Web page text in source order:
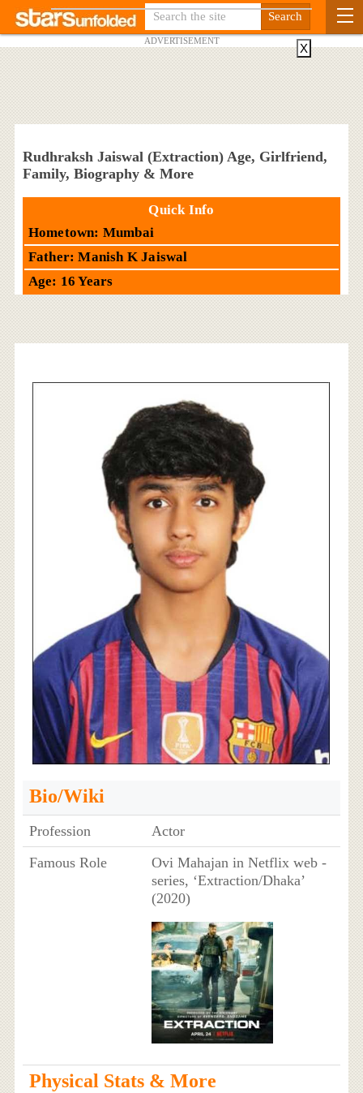
ADVERTISEMENT
Rudhraksh Jaiswal (Extraction) Age, Girlfriend,
Family, Biography & More
Quick Info
Hometown: Mumbai
Father: Manish K Jaiswal
Age: 16 Years
Bio/Wiki
Profession
Actor
Famous Role
Ovi Mahajan in Netflix web -
series, ‘Extraction/Dhaka’
(2020)
Physical Stats & More
X